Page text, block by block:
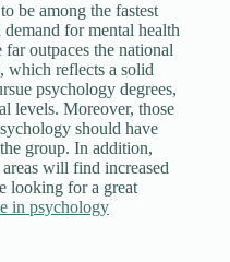
be among the fastest
for mental health
outpaces the national
which reflects a solid
psychology degrees,
levels. Moreover, those
should have
group. In addition,
will find increased
looking for a great
in psychology